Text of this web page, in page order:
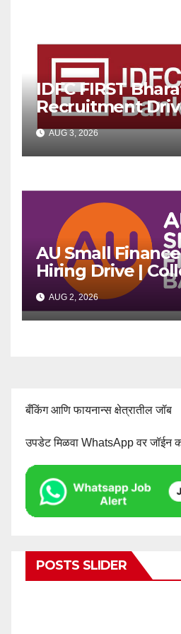
IDFC FIRST
Recruitment
Multiple Banking
AUG 3, 2026
AU Small
Hiring Drive |
Officer | Freshers
AUG 2, 2026
बँकिंग आणि फायनान्स क्षेत्रातील जॉब
उपडेट मिळवा WhatsApp वर जॉईन
POSTS SLIDER